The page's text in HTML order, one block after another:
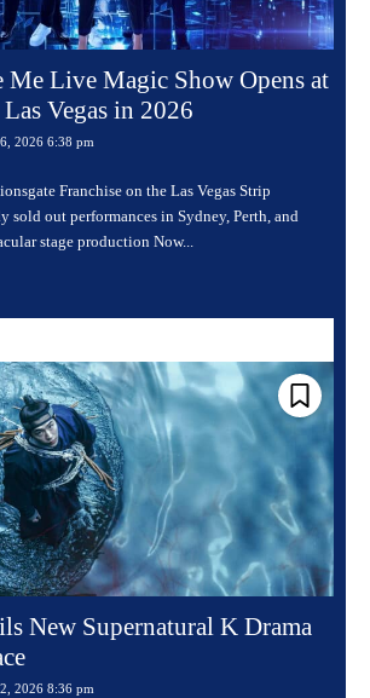
Me Live Magic Show Opens at
Vegas in 2026
2026 6:38 pm
Franchise on the Las Vegas Strip
sold out performances in Sydney, Perth, and
stage production Now...
New Supernatural K Drama
2026 8:36 pm